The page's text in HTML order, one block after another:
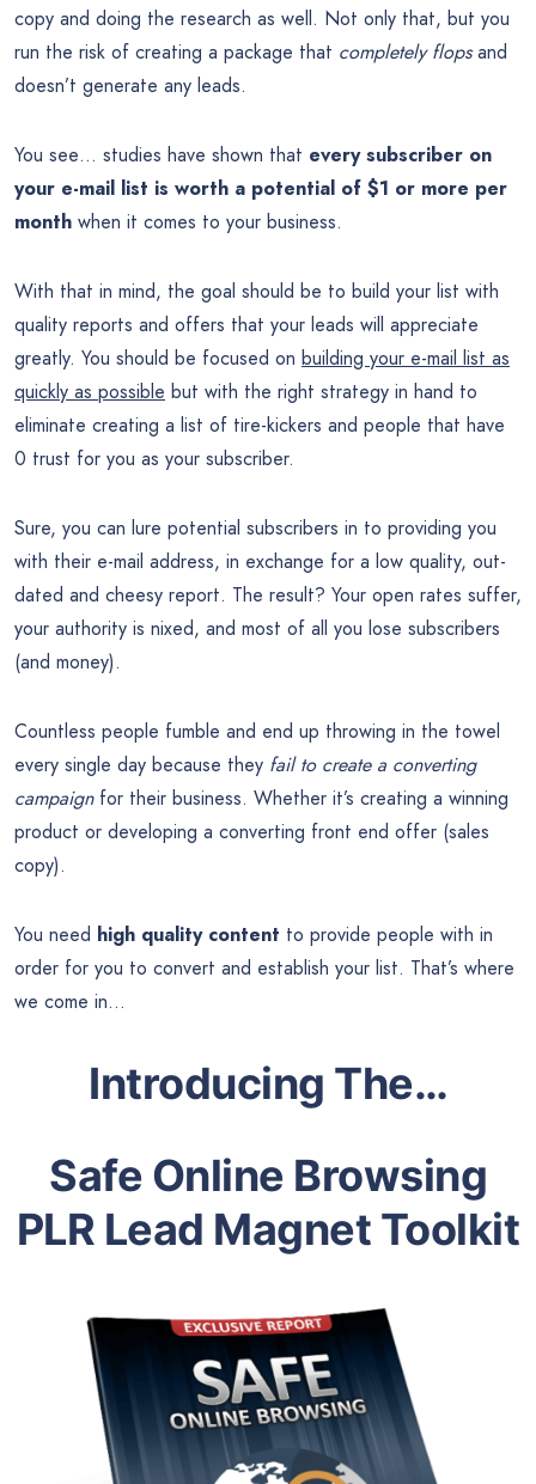
copy and doing the research as well. Not only that, but you
run the risk of creating a package that completely flopsand
doesn’t generate any leads.
You see… studies have shown that every subscriber on
your e-mail list is worth a potential of $1 or more per
month when it comes to your business.
With that in mind, the goal should be to build your list with
quality reports and offers that your leads will appreciate
greatly. You should be focused on building your e-mail list as
quickly as possible but with the right strategy in hand to
eliminate creating a list of tire-kickers and people that have
0 trust for you as your subscriber.
Sure, you can lure potential subscribers in to providing you
with their e-mail address, in exchange for a low quality, out-
dated and cheesy report. The result? Your open rates suffer,
your authority is nixed, and most of all you lose subscribers
(and money).
Countless people fumble and end up throwing in the towel
every single day because they fail to create a converting
campaignfor their business. Whether it’s creating a winning
product or developing a converting front end offer (sales
copy).
You need high quality content to provide people with in
order for you to convert and establish your list. That’s where
we come in…
Introducing The…
Safe Online Browsing
PLR Lead Magnet Toolkit